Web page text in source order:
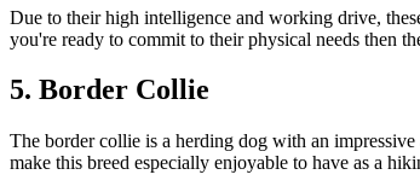
Due to their high intelligence and working drive,
you're ready to commit to their physical needs then
5. Border Collie
The border collie is a herding dog with an
make this breed especially enjoyable to have as a